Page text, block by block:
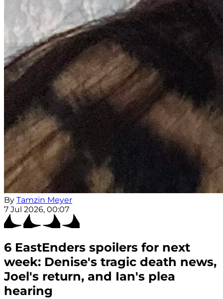
By Tamzin Meyer
7 Jul 2026, 00:07
6 EastEnders spoilers for next
week: Denise's tragic death news,
Joel's return, and Ian's plea
hearing